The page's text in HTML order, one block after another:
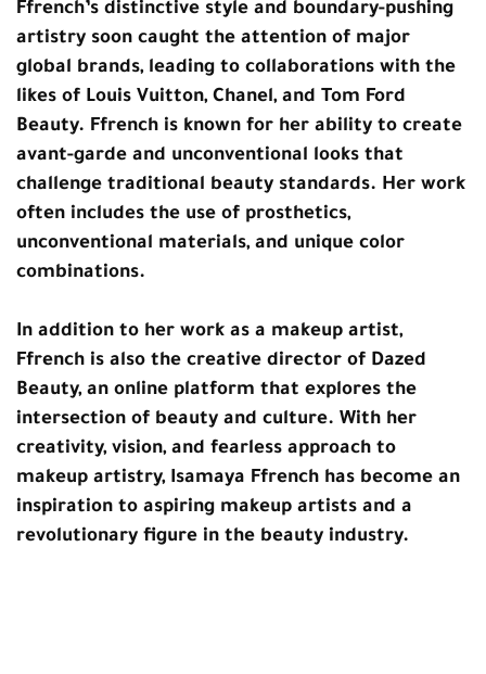
Ffrench’s distinctive style and boundary-pushing
artistry soon caught the attention of major
global brands, leading to collaborations with the
likes of Louis Vuitton, Chanel, and Tom Ford
Beauty. Ffrench is known for her ability to create
avant-garde and unconventional looks that
challenge traditional beauty standards. Her work
often includes the use of prosthetics,
unconventional materials, and unique color
combinations.
In addition to her work as a makeup artist,
Ffrench is also the creative director of Dazed
Beauty, an online platform that explores the
intersection of beauty and culture. With her
creativity, vision, and fearless approach to
makeup artistry, Isamaya Ffrench has become an
inspiration to aspiring makeup artists and a
revolutionary figure in the beauty industry.